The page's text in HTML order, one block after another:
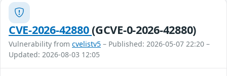
CVE-2026-42880(GCVE-0-2026-42880)
Vulnerability from cvelistv5 – Published: 2026-05-07 22:20 –
Updated: 2026-08-03 12:05